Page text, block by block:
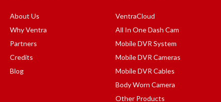
About Us
Why Ventra
Partners
Credits
Blog
VentraCloud
All In One Dash Cam
Mobile DVR System
Mobile DVR Cameras
Mobile DVR Cables
Body Worn Camera
Other Products